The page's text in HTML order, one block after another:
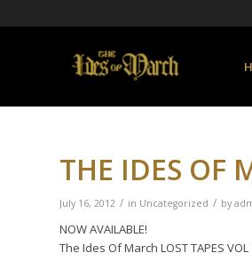
THE IDES OF
July 16, 2012 / in Uncategorized / by
NOW AVAILABLE!
The Ides Of March LOST TAPES VOL